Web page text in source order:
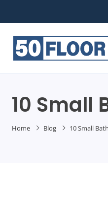
10 Small
Home Blog 10 Small